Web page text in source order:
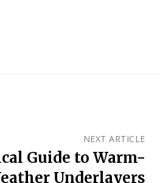
NEXT ARTICLE
Guide to Warm-
Underlayers